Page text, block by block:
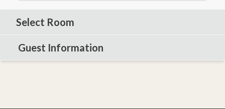
Select Room
Guest Information